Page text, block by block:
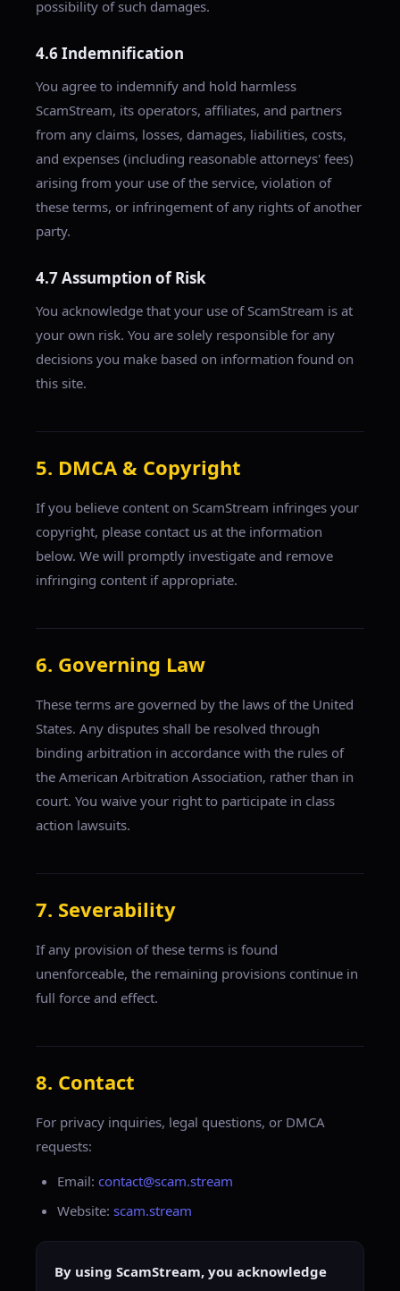
possibility of such damages.
4.6 Indemnification
You agree to indemnify and hold harmless
ScamStream, its operators, affiliates, and partners
from any claims, losses, damages, liabilities, costs,
and expenses (including reasonable attorneys' fees)
arising from your use of the service, violation of
these terms, or infringement of any rights of another
party.
4.7 Assumption of Risk
You acknowledge that your use of ScamStream is at
your own risk. You are solely responsible for any
decisions you make based on information found on
this site.
5. DMCA & Copyright
If you believe content on ScamStream infringes your
copyright, please contact us at the information
below. We will promptly investigate and remove
infringing content if appropriate.
6. Governing Law
These terms are governed by the laws of the United
States. Any disputes shall be resolved through
binding arbitration in accordance with the rules of
the American Arbitration Association, rather than in
court. You waive your right to participate in class
action lawsuits.
7. Severability
If any provision of these terms is found
unenforceable, the remaining provisions continue in
full force and effect.
8. Contact
For privacy inquiries, legal questions, or DMCA
requests:
Email: contact@scam.stream
Website: scam.stream
By using ScamStream, you acknowledge